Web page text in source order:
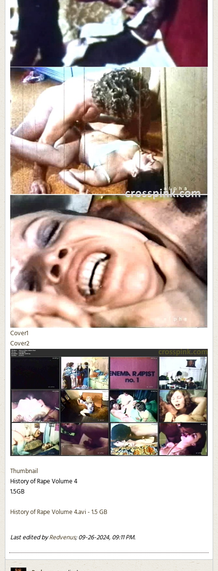
Cover1
Cover2
Thumbnail
History of Rape Volume 4
1.5GB
History of Rape Volume 4.avi - 1.5 GB
Last edited byRedvenus;09-26-2024, 09:11 PM.